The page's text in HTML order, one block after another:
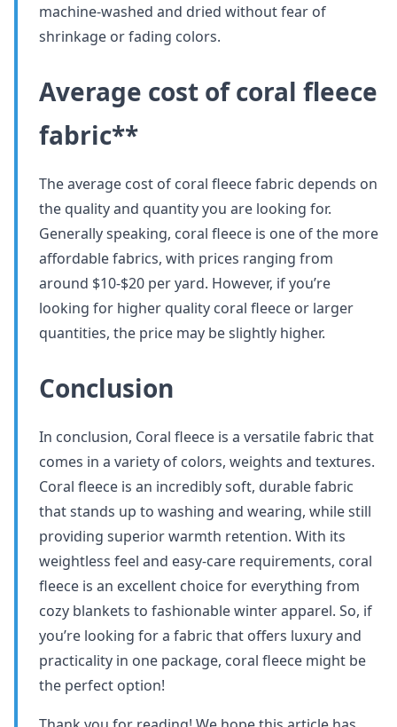
machine-washed and dried without fear of
shrinkage or fading colors.
Average cost of coral fleece
fabric**
The average cost of coral fleece fabric depends on
the quality and quantity you are looking for.
Generally speaking, coral fleece is one of the more
affordable fabrics, with prices ranging from
around $10-$20 per yard. However, if you’re
looking for higher quality coral fleece or larger
quantities, the price may be slightly higher.
Conclusion
In conclusion, Coral fleece is a versatile fabric that
comes in a variety of colors, weights and textures.
Coral fleece is an incredibly soft, durable fabric
that stands up to washing and wearing, while still
providing superior warmth retention. With its
weightless feel and easy-care requirements, coral
fleece is an excellent choice for everything from
cozy blankets to fashionable winter apparel. So, if
you’re looking for a fabric that offers luxury and
practicality in one package, coral fleece might be
the perfect option!